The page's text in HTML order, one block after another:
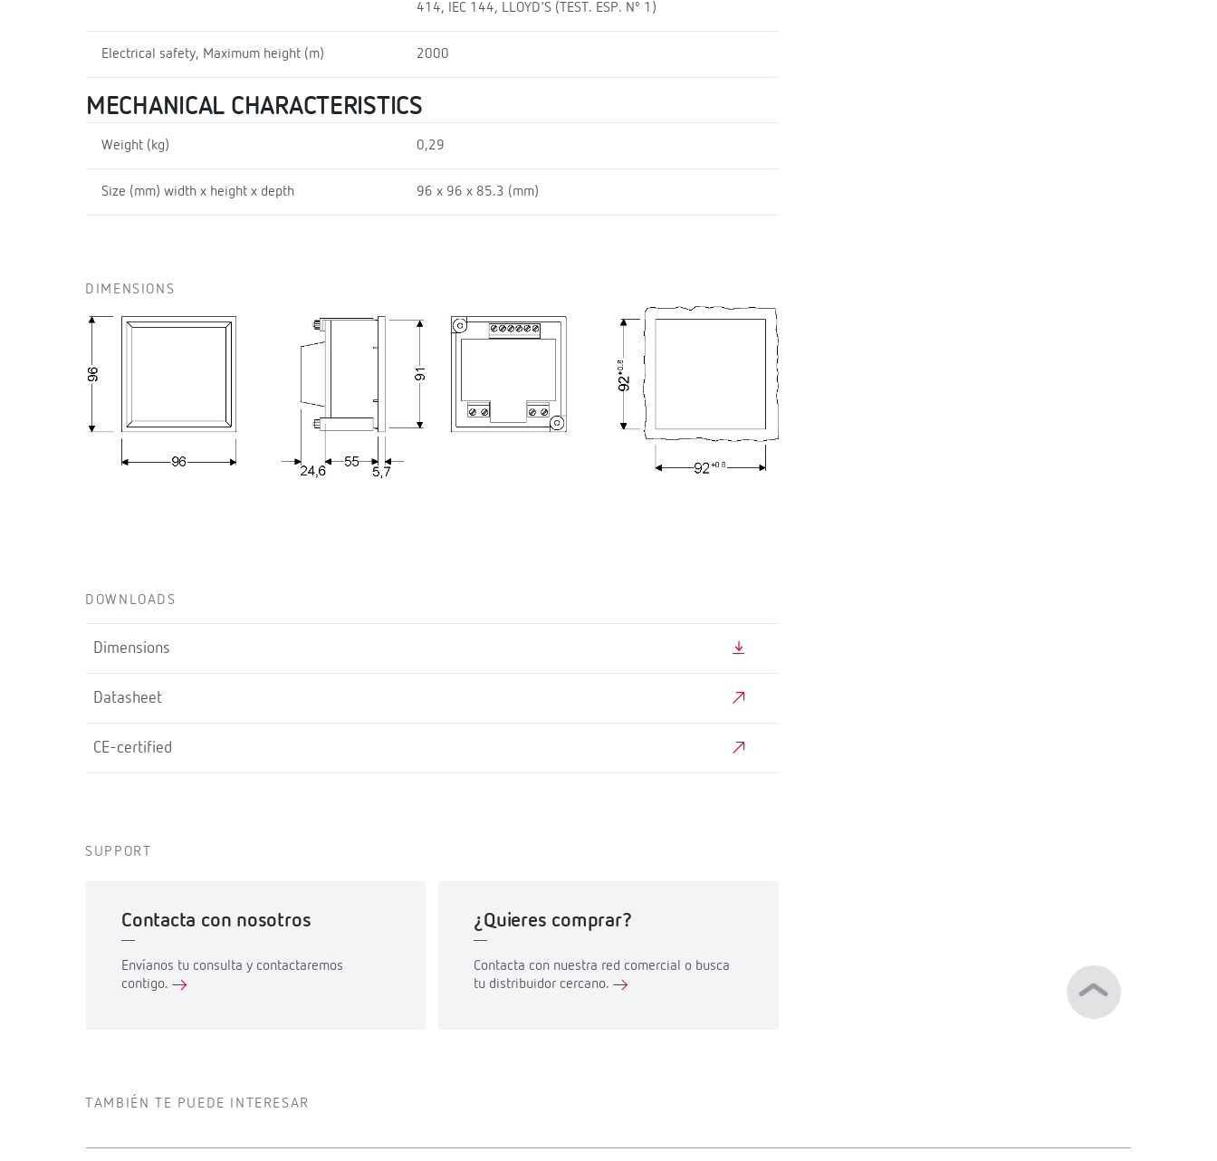
414, IEC 144, LLOYD'S (TEST. ESP. Nº 1)
Electrical safety, Maximum height (m) 2000
MECHANICAL CHARACTERISTICS
Weight (kg) 0,29
Size (mm) width x height x depth 96 x 96 x 85.3 (mm)
DIMENSIONS
DOWNLOADS
Dimensions
Datasheet
CE-certified
SUPPORT
Contacta con nosotros
Envíanos tu consulta y contactaremos
contigo.
¿Quieres comprar?
Contacta con nuestra red comercial o busca
tu distribuidor cercano.
TAMBIÉN TE PUEDE INTERESAR